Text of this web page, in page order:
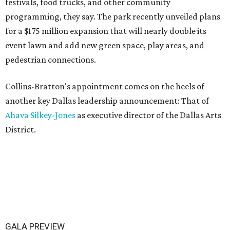
festivals, food trucks, and other community
programming, they say. The park recently unveiled plans
for a $175 million expansion that will nearly double its
event lawn and add new green space, play areas, and
pedestrian connections.
Collins-Bratton's appointment comes on the heels of
another key Dallas leadership announcement: That of
Ahava Silkey-Jones as executive director of the Dallas Arts
District.
GALA PREVIEW